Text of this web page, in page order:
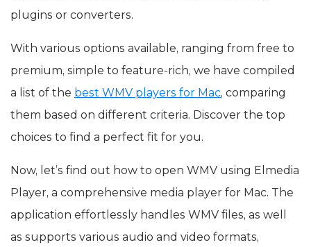
plugins or converters.
With various options available, ranging from free to
premium, simple to feature-rich, we have compiled
a list of the best WMV players for Mac, comparing
them based on different criteria. Discover the top
choices to find a perfect fit for you.
Now, let’s find out how to open WMV using Elmedia
Player, a comprehensive media player for Mac. The
application effortlessly handles WMV files, as well
as supports various audio and video formats,